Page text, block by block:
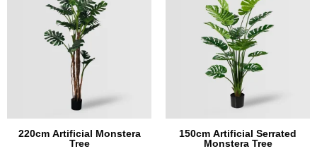
220cm Artificial Monstera
Tree
150cm Artificial Serrated
Monstera Tree